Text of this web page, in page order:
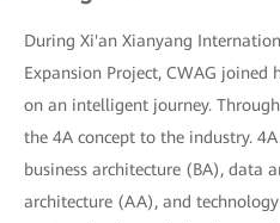
During Xi'an Xianyang
Expansion Project, CWAG
on an intelligent journey.
the 4A concept to the industry.
business architecture (BA), data
architecture (AA), and